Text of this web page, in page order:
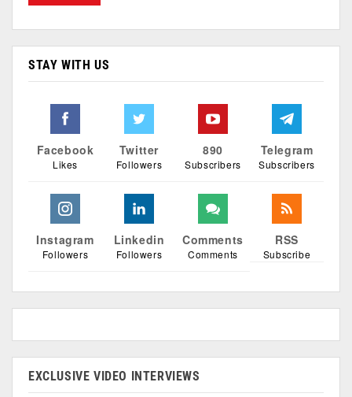
STAY WITH US
Facebook
Likes
Twitter
Followers
890
Subscribers
Telegram
Subscribers
Instagram
Followers
Linkedin
Followers
Comments
Comments
RSS
Subscribe
EXCLUSIVE VIDEO INTERVIEWS